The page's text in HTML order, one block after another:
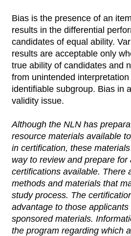
Bias is the presence of an
results in the differential
candidates of equal ability.
results are acceptable only
true ability of candidates and
from unintended
identifiable subgroup. Bias in
validity issue.
Although the NLN has
resource materials available
in certification, these
way to review and prepare for
certifications available. There
methods and materials that
study process. The
advantage to those
sponsored materials.
the program regarding which